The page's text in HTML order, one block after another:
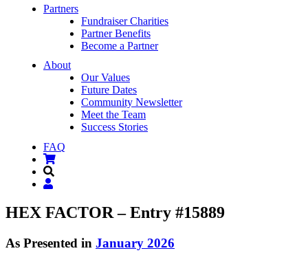
Partners
Fundraiser Charities
Partner Benefits
Become a Partner
About
Our Values
Future Dates
Community Newsletter
Meet the Team
Success Stories
FAQ
HEX FACTOR – Entry #15889
As Presented in January 2026